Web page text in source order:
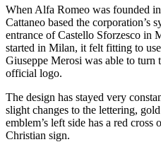
When Alfa Romeo was founded
Cattaneo based the corporation’s
entrance of Castello Sforzesco in
started in Milan, it felt fitting to
Giuseppe Merosi was able to turn
official logo.
The design has stayed very
slight changes to the lettering,
emblem’s left side has a red
Christian sign.